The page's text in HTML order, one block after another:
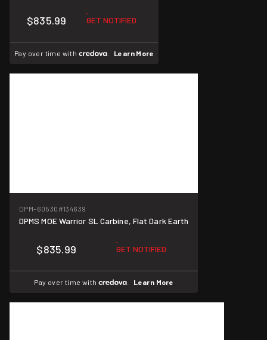
$835.99 GET NOTIFIED
Pay over time with . Learn More
DPM-60530 #134639
DPMS MOE Warrior SL Carbine, Flat Dark Earth
$835.99 GET NOTIFIED
Pay over time with . Learn More